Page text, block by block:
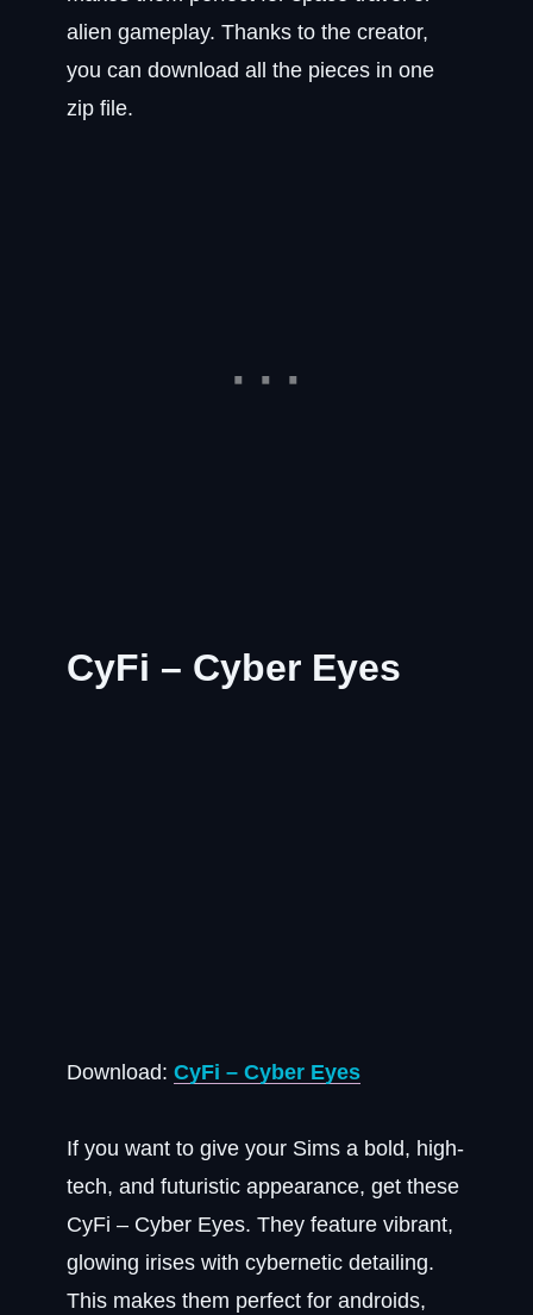
alien gameplay. Thanks to the creator,
you can download all the pieces in one
zip file.
CyFi – Cyber Eyes
Download: CyFi – Cyber Eyes
If you want to give your Sims a bold, high-
tech, and futuristic appearance, get these
CyFi – Cyber Eyes. They feature vibrant,
glowing irises with cybernetic detailing.
This makes them perfect for androids,